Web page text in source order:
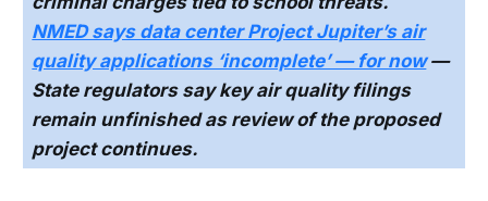
NMED says data center Project Jupiter’s air
quality applications ‘incomplete’ — for now—
State regulators say key air quality filings
remain unfinished as review of the proposed
project continues.